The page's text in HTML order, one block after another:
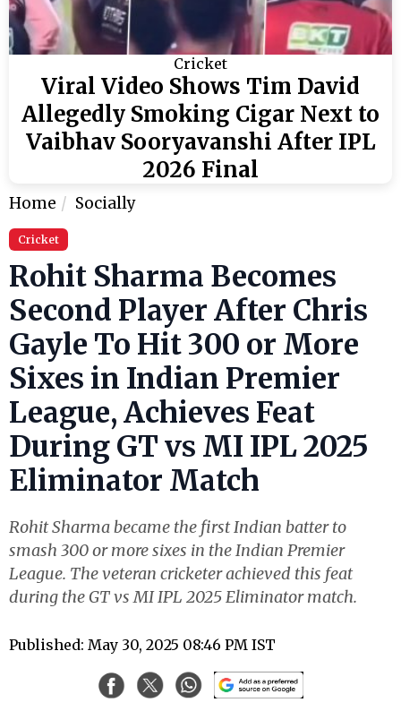
Cricket
Viral Video Shows Tim David
Allegedly Smoking Cigar Next to
Vaibhav Sooryavanshi After IPL
2026 Final
Home Socially
Cricket
Rohit Sharma Becomes
Second Player After Chris
Gayle To Hit 300 or More
Sixes in Indian Premier
League, Achieves Feat
During GT vs MI IPL 2025
Eliminator Match
Rohit Sharma became the first Indian batter to
smash 300 or more sixes in the Indian Premier
League. The veteran cricketer achieved this feat
during the GT vs MI IPL 2025 Eliminator match.
Published: May 30, 2025 08:46 PM IST